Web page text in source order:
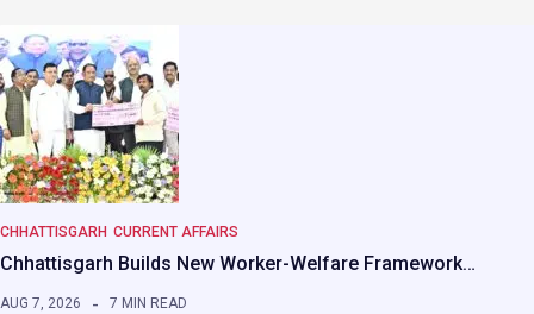
CHHATTISGARH CURRENT AFFAIRS
Chhattisgarh Builds New Worker-Welfare Framework…
AUG 7, 2026 7 MIN READ